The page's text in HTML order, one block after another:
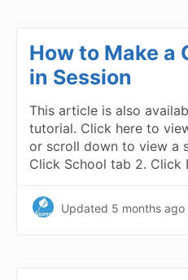
How to Make a
in Session
This article is also
tutorial. Click here to
or scroll down to view a
Click School tab 2. Click
Updated 5 months ago